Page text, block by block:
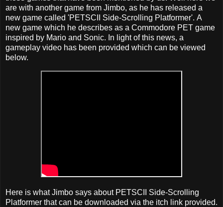
are with another game from Jimbo, as he has released a
new game called 'PETSCII Side-Scrolling Platformer'. A
new game which he describes as a Commodore PET game
inspired by Mario and Sonic. In light of this news, a
gameplay video has been provided which can be viewed
below.
Here is what Jimbo says about PETSCII Side-Scrolling
Platformer that can be downloaded via the itch link provided.